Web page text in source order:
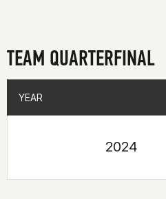
TEAM QUARTERFINAL
YEAR
2024
YEAR